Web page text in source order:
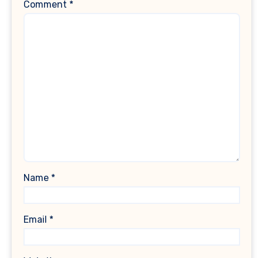
Comment *
Name *
Email *